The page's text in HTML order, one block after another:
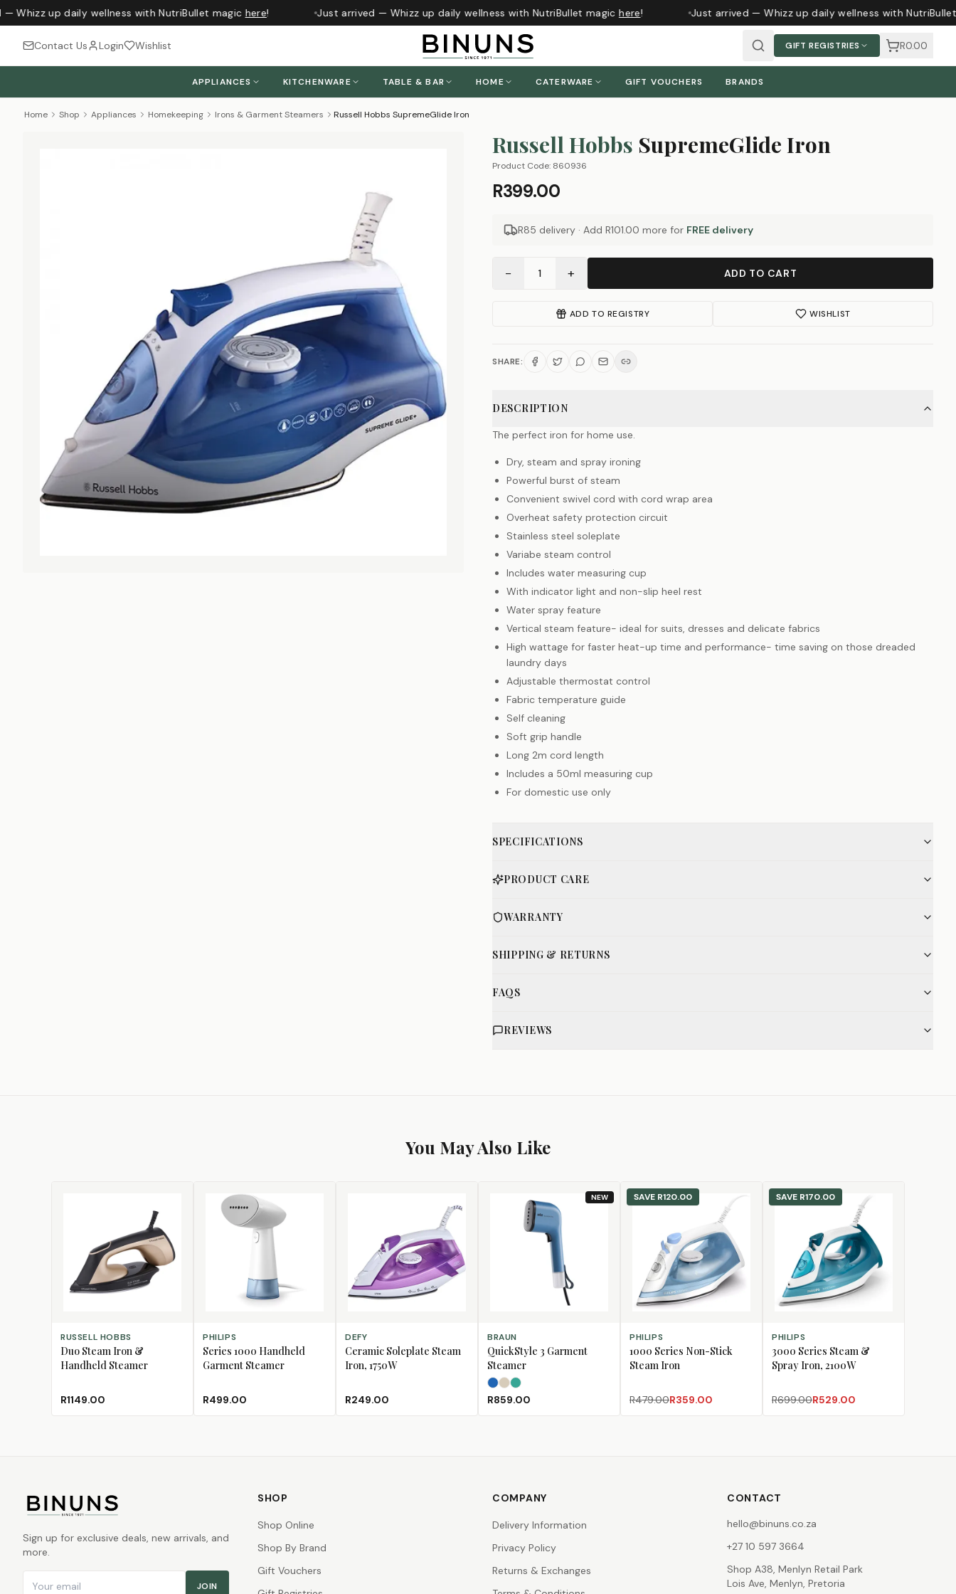
Whizz up daily wellness with NutriBullet magichere! Just arrived — Whizz up daily wellness with NutriBullet magichere! Just arrived — Whizz up daily wellness with NutriBullet
Contact Us Login Wishlist GIFT REGISTRIES R0.00
APPLIANCES KITCHENWARE TABLE & BAR HOME CATERWARE GIFT VOUCHERS BRANDS
Home Shop Appliances Homekeeping Irons & Garment Steamers Russell Hobbs SupremeGlide Iron
Russell Hobbs SupremeGlide Iron
Product Code: 860936
R399.00
R85 delivery · Add R101.00 more for FREE delivery
− 1 + ADD TO CART
ADD TO REGISTRY WISHLIST
SHARE:
DESCRIPTION
The perfect iron for home use.
Dry, steam and spray ironing
Powerful burst of steam
Convenient swivel cord with cord wrap area
Overheat safety protection circuit
Stainless steel soleplate
Variabe steam control
Includes water measuring cup
With indicator light and non-slip heel rest
Water spray feature
Vertical steam feature- ideal for suits, dresses and delicate fabrics
High wattage for faster heat-up time and performance- time saving on those dreaded
laundry days
Adjustable thermostat control
Fabric temperature guide
Self cleaning
Soft grip handle
Long 2m cord length
Includes a 50ml measuring cup
For domestic use only
SPECIFICATIONS
PRODUCT CARE
WARRANTY
SHIPPING & RETURNS
FAQS
REVIEWS
You May Also Like
ADD TO CART
RUSSELL HOBBS
Duo Steam Iron &
Handheld Steamer
R1149.00
ADD TO CART
PHILIPS
Series 1000 Handheld
Garment Steamer
R499.00
ADD TO CART
DEFY
Ceramic Soleplate Steam
Iron, 1750W
R249.00
NEW
SELECT OPTIONS
BRAUN
QuickStyle 3 Garment
Steamer
Azure Blue
Beige
Teal
R859.00
SAVE R120.00
ADD TO CART
PHILIPS
1000 Series Non-Stick
Steam Iron
R479.00R359.00
SAVE R170.00
ADD TO CART
PHILIPS
3000 Series Steam &
Spray Iron, 2100W
R699.00R529.00
Sign up for exclusive deals, new arrivals, and
more.
JOIN
SHOP
Shop Online
Shop By Brand
Gift Vouchers
COMPANY
Delivery Information
Privacy Policy
Returns & Exchanges
CONTACT
hello@binuns.co.za
+27 10 597 3664
Shop A38, Menlyn Retail Park
Lois Ave, Menlyn, Pretoria